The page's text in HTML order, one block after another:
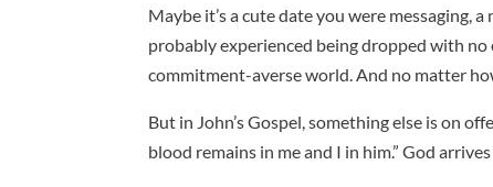
Maybe it’s a cute date you were messaging,
probably experienced being dropped with
commitment-averse world. And no matter
But in John’s Gospel, something else is on
blood remains in me and I in him.” God